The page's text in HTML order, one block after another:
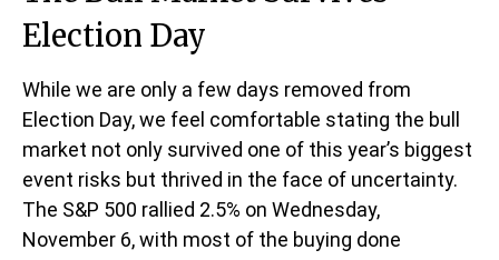
Election Day
While we are only a few days removed from
Election Day, we feel comfortable stating the bull
market not only survived one of this year’s biggest
event risks but thrived in the face of uncertainty.
The S&P 500 rallied 2.5% on Wednesday,
November 6, with most of the buying done